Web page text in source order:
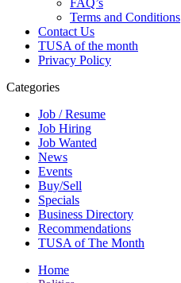
FAQ’s
Terms and Conditions
Contact Us
TUSA of the month
Privacy Policy
Categories
Job / Resume
Job Hiring
Job Wanted
News
Events
Buy/Sell
Specials
Business Directory
Recommendations
TUSA of The Month
Home